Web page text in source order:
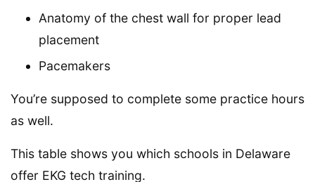
Anatomy of the chest wall for proper lead
placement
Pacemakers
You’re supposed to complete some practice hours
as well.
This table shows you which schools in Delaware
offer EKG tech training.